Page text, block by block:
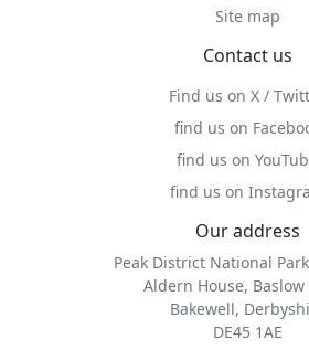
Site map
Contact us
Find us on X /
find us on
find us on
find us on
Our address
Peak District National
Aldern House, Baslow
Bakewell,
DE45 1AE